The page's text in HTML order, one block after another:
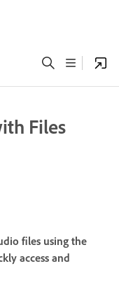
Files
files using the
access and